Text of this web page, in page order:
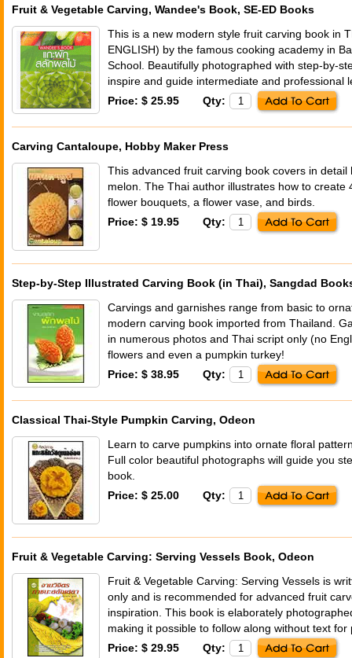
Fruit & Vegetable Carving, Wandee's Book, SE-ED Books
This is a new modern style fruit carving book in
ENGLISH) by the famous cooking academy in
School. Beautifully photographed with step-by-
inspire and guide intermediate and professional
Price: $ 25.95
Qty:
Carving Cantaloupe, Hobby Maker Press
This advanced fruit carving book covers in
melon. The Thai author illustrates how to create
flower bouquets, a flower vase, and birds.
Price: $ 19.95
Qty:
Step-by-Step Illustrated Carving Book (in Thai), Sangdad
Carvings and garnishes range from basic to
modern carving book imported from Thailand.
in numerous photos and Thai script only (no
flowers and even a pumpkin turkey!
Price: $ 38.95
Qty:
Classical Thai-Style Pumpkin Carving, Odeon
Learn to carve pumpkins into ornate floral
Full color beautiful photographs will guide you
book.
Price: $ 25.00
Qty:
Fruit & Vegetable Carving: Serving Vessels Book, Odeon
Fruit & Vegetable Carving: Serving Vessels is
only and is recommended for advanced fruit
inspiration. This book is elaborately
making it possible to follow along without text
Price: $ 29.95
Qty: